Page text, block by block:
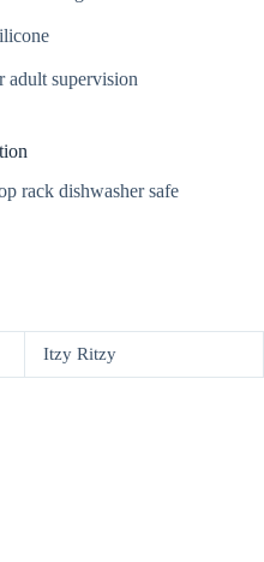
adult supervision
rack dishwasher safe
Itzy Ritzy